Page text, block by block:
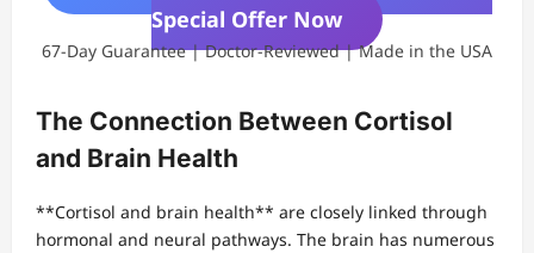
Special Offer Now
67-Day Guarantee | Doctor-Reviewed | Made in the USA
The Connection Between Cortisol
and Brain Health
**Cortisol and brain health** are closely linked through
hormonal and neural pathways. The brain has numerous